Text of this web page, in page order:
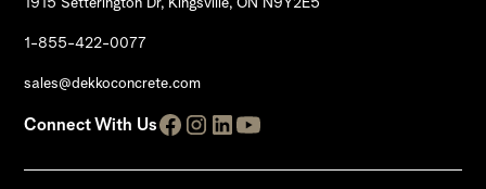
1-855-422-0077
sales@dekkoconcrete.com
Connect With Us